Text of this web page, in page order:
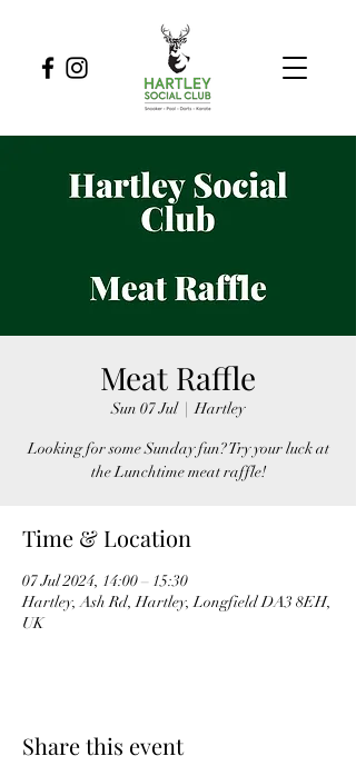
Meat Raffle
Sun 07 Jul
  |
Hartley
Looking for some Sunday fun? Try your luck at
the Lunchtime meat raffle!
Time & Location
07 Jul 2024, 14:00 – 15:30
Hartley, Ash Rd, Hartley, Longfield DA3 8EH,
UK
Share this event